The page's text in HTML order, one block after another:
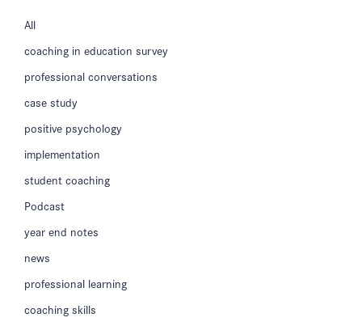
All
coaching in education survey
professional conversations
case study
positive psychology
implementation
student coaching
Podcast
year end notes
news
professional learning
coaching skills